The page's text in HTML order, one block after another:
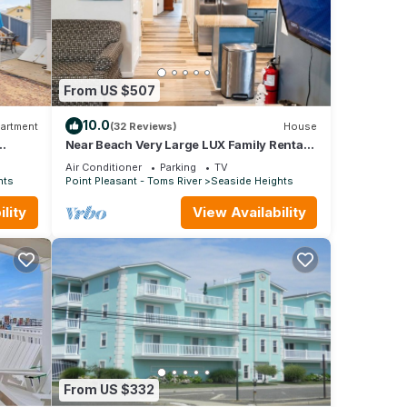
to
From US $507
10.0(32 Reviews) House
Near Beach Very Large LUX Family Rental -
4BR- 2 Bath, - Sundeck, Game room,
Air Conditioner Parking
TV
Point Pleasant - Toms River
Seaside Heights
View Availability
From US $332